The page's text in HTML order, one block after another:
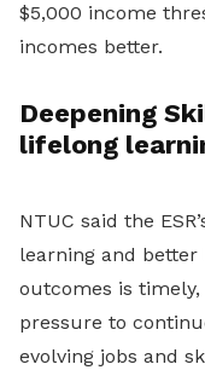
$5,000 income
incomes better.
Deepening
lifelong
NTUC said the
learning and
outcomes is
pressure to
evolving jobs and